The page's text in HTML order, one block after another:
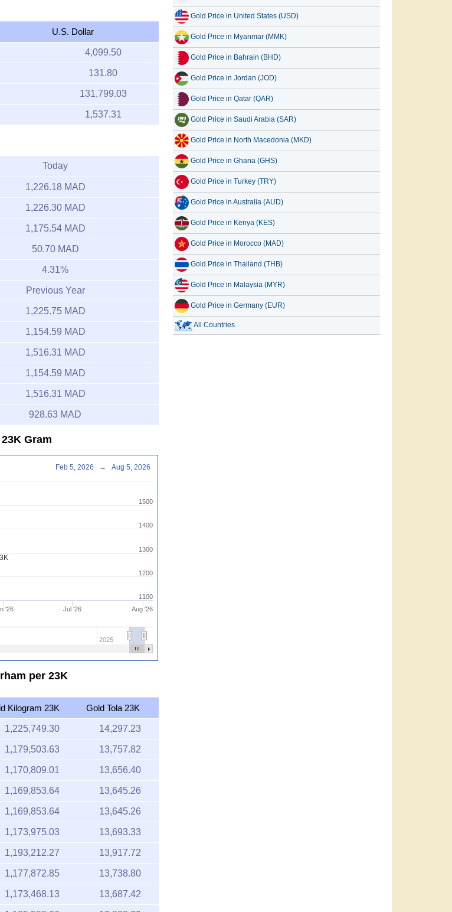
U.S. Dollar
4,099.50
131.80
131,799.03
1,537.31
Today
1,226.18 MAD
1,226.30 MAD
1,175.54 MAD
50.70 MAD
4.31%
Previous Year
1,225.75 MAD
1,154.59 MAD
1,516.31 MAD
1,154.59 MAD
1,516.31 MAD
928.63 MAD
Gram
'26 Jul '26 Aug '26
2025
1100
1200
1300
1400
1500
Feb 5, 2026 → Aug 5, 2026
per 23K
Kilogram 23K Gold Tola 23K
1,225,749.30 14,297.23
1,179,503.63 13,757.82
1,170,809.01 13,656.40
1,169,853.64 13,645.26
1,169,853.64 13,645.26
1,173,975.03 13,693.33
1,193,212.27 13,917.72
1,177,872.85 13,738.80
1,173,468.13 13,687.42
Gold Price in United States (USD)
Gold Price in Myanmar (MMK)
Gold Price in Bahrain (BHD)
Gold Price in Jordan (JOD)
Gold Price in Qatar (QAR)
Gold Price in Saudi Arabia (SAR)
Gold Price in North Macedonia (MKD)
Gold Price in Ghana (GHS)
Gold Price in Turkey (TRY)
Gold Price in Australia (AUD)
Gold Price in Kenya (KES)
Gold Price in Morocco (MAD)
Gold Price in Thailand (THB)
Gold Price in Malaysia (MYR)
Gold Price in Germany (EUR)
All Countries